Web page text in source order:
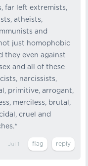
far left extremists,
atheists,
and
just homophobic
they even against
and all of these
narcissists,
primitive, arrogant,
merciless, brutal,
cruel and
Jul 1